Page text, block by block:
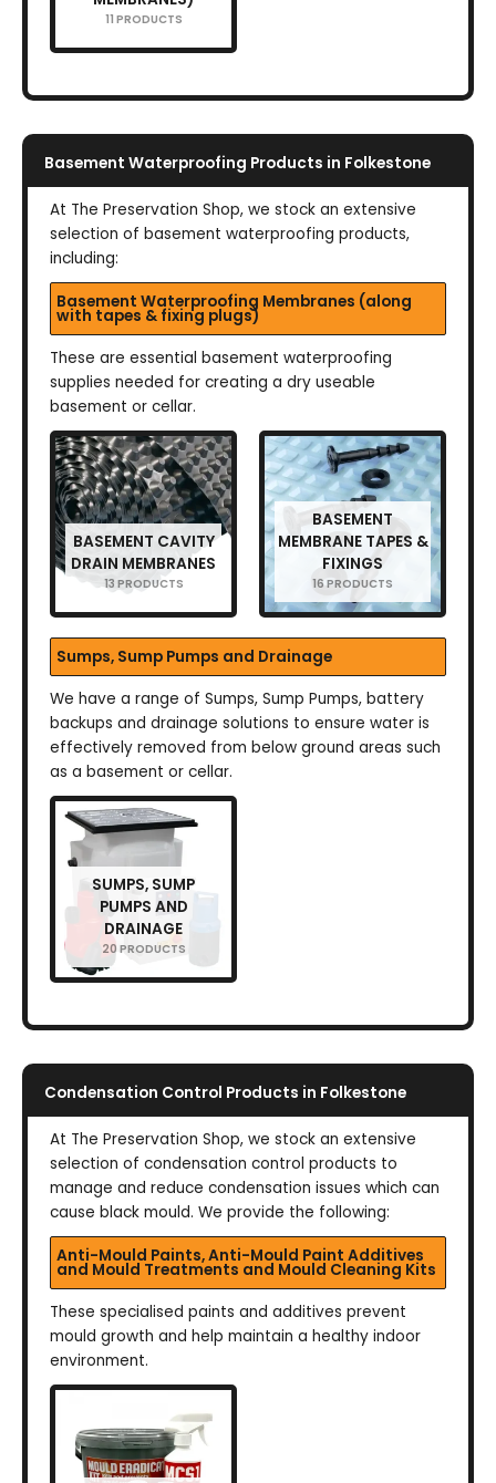
11 PRODUCTS
Basement Waterproofing Products in Folkestone
At The Preservation Shop, we stock an extensive
selection of basement waterproofing products,
including:
Basement Waterproofing Membranes (along
with tapes & fixing plugs)
These are essential basement waterproofing
supplies needed for creating a dry useable
basement or cellar.
BASEMENT CAVITY
DRAIN MEMBRANES
13 PRODUCTS
BASEMENT
MEMBRANE TAPES &
FIXINGS
16 PRODUCTS
Sumps, Sump Pumps and Drainage
We have a range of Sumps, Sump Pumps, battery
backups and drainage solutions to ensure water is
effectively removed from below ground areas such
as a basement or cellar.
SUMPS, SUMP
PUMPS AND
DRAINAGE
20 PRODUCTS
Condensation Control Products in Folkestone
At The Preservation Shop, we stock an extensive
selection of condensation control products to
manage and reduce condensation issues which can
cause black mould. We provide the following:
Anti-Mould Paints, Anti-Mould Paint Additives
and Mould Treatments and Mould Cleaning Kits
These specialised paints and additives prevent
mould growth and help maintain a healthy indoor
environment.